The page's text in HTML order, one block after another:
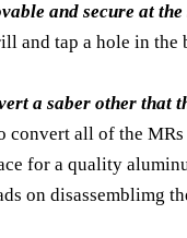
and secure at the
and tap a hole in the
a saber other that
convert all of the
for a quality
on disassemblimg